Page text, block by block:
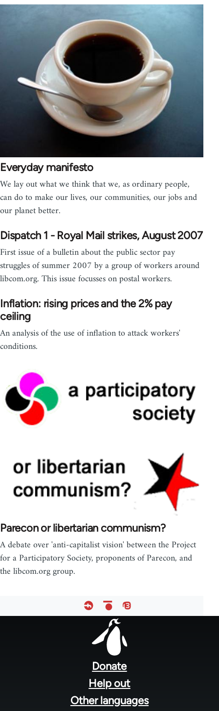
Everyday manifesto
We lay out what we think that we, as ordinary people,
can do to make our lives, our communities, our jobs and
our planet better.
Dispatch 1 - Royal Mail strikes, August 2007
First issue of a bulletin about the public sector pay
struggles of summer 2007 by a group of workers around
libcom.org. This issue focusses on postal workers.
Inflation: rising prices and the 2% pay
ceiling
An analysis of the use of inflation to attack workers'
conditions.
Parecon or libertarian communism?
A debate over 'anti-capitalist vision' between the Project
for a Participatory Society, proponents of Parecon, and
the libcom.org group.
Donate
Help out
Other languages